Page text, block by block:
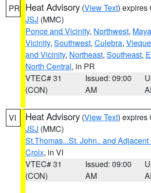
PR Heat Advisory (View Text) expires
JSJ (MMC)
Ponce and Vicinity, Northwest,
Vicinity, Southwest, Culebra,
and Vicinity, Northeast, Southeast,
North Central, in PR
VTEC# 31
(CON)
Issued: 09:00
AM
VI Heat Advisory (View Text) expires
JSJ (MMC)
St.Thomas...St. John.. and
Croix, in VI
VTEC# 31
(CON)
Issued: 09:00
AM